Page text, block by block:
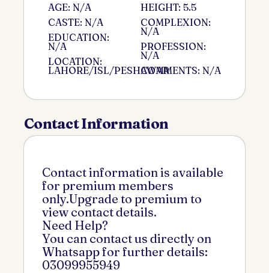
AGE: N/A
CASTE: N/A
EDUCATION:
N/A
LOCATION:
LAHORE/ISL/PESHAWAR
HEIGHT: 5.5
COMPLEXION:
N/A
PROFESSION:
N/A
COMMENTS: N/A
Contact Information
Contact information is available
for premium members
only.Upgrade to premium to
view contact details.
Need Help?
You can contact us directly on
Whatsapp for further details:
03099955949